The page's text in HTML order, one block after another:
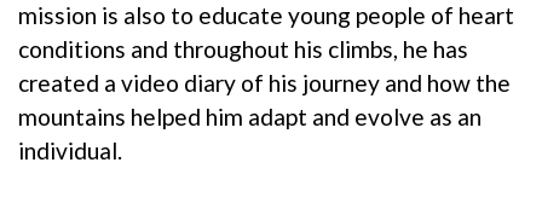
mission is also to educate young people of heart
conditions and throughout his climbs, he has
created a video diary of his journey and how the
mountains helped him adapt and evolve as an
individual.